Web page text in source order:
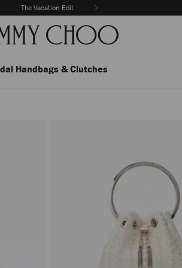
The Vacation Edit
Handbags & Clutches